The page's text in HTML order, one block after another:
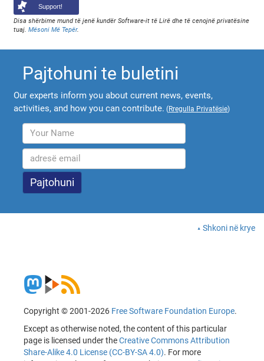
Support!
Disa shërbime mund të jenë kundër Software-it të Lirë dhe të cenojnë privatësine
tuaj.Mësoni Më Tepër.
Pajtohuni te buletini
Our experts inform you about current news, events,
activities, and how you can contribute. (Rregulla Privatësie)
Shkoni në krye
Copyright © 2001-2026 Free Software Foundation Europe.
Except as otherwise noted, the content of this particular
page is licensed under theCreative Commons Attribution
Share-Alike 4.0 License (CC-BY-SA 4.0). For more